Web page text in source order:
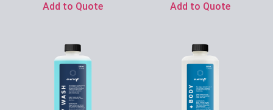
Add to Quote Add to Quote